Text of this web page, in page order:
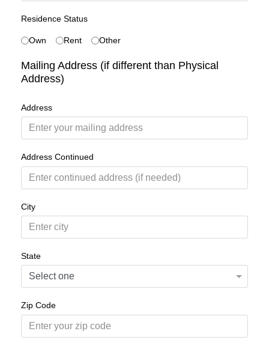
Residence Status
Own Rent Other
Mailing Address (if different than Physical
Address)
Address
Address Continued
City
State
Zip Code